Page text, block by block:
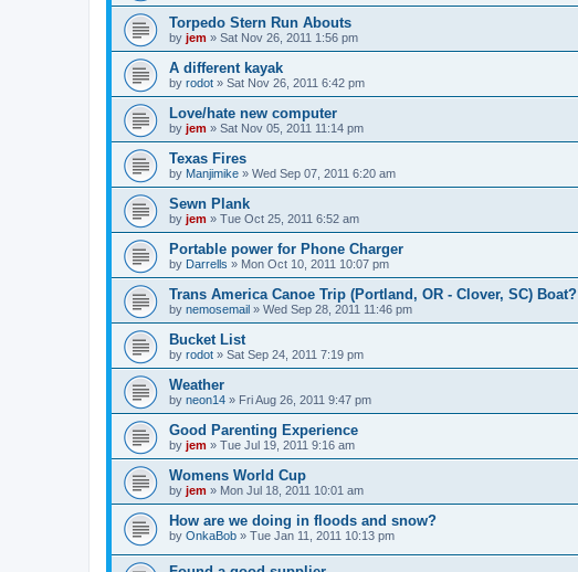
Torpedo Stern Run Abouts
by jem » Sat Nov 26, 2011 1:56 pm
A different kayak
by rodot » Sat Nov 26, 2011 6:42 pm
Love/hate new computer
by jem » Sat Nov 05, 2011 11:14 pm
Texas Fires
by Manjimike » Wed Sep 07, 2011 6:20 am
Sewn Plank
by jem » Tue Oct 25, 2011 6:52 am
Portable power for Phone Charger
by Darrells » Mon Oct 10, 2011 10:07 pm
Trans America Canoe Trip (Portland, OR - Clover, SC) Boat?
by nemosemail » Wed Sep 28, 2011 11:46 pm
Bucket List
by rodot » Sat Sep 24, 2011 7:19 pm
Weather
by neon14 » Fri Aug 26, 2011 9:47 pm
Good Parenting Experience
by jem » Tue Jul 19, 2011 9:16 am
Womens World Cup
by jem » Mon Jul 18, 2011 10:01 am
How are we doing in floods and snow?
by OnkaBob » Tue Jan 11, 2011 10:13 pm